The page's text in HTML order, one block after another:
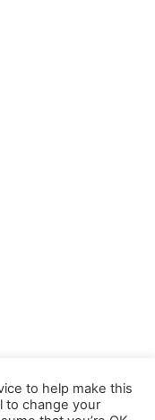
to help make this
to change your